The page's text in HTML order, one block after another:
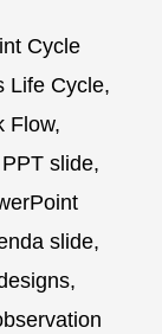
Cycle
Life Cycle,
Flow,
slide,
slide,